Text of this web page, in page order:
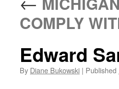
COMPLY
Edward
By Diane Bukowski | Published